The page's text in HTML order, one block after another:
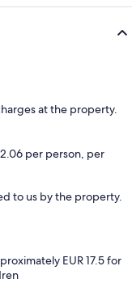
at the property.
per person, per
to us by the property.
EUR 17.5 for